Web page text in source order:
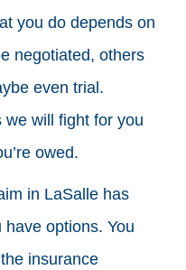
you do depends on
negotiated, others
even trial.
will fight for you
owed.
in LaSalle has
options. You
insurance